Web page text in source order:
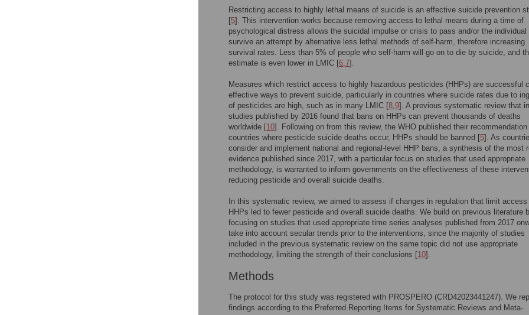
Restricting access to highly lethal means of suicide is an effective suicide prevention
[5]. This intervention works because removing access to lethal means during a time of
psychological distress allows the suicidal impulse or crisis to pass and/or the individual
survive an attempt by alternative less lethal methods of self-harm, therefore increasing
survival rates. Less than 5% of people who self-harm will go on to die by suicide, and
estimate is even lower in LMIC [6,7].
Measures which restrict access to highly hazardous pesticides (HHPs) are successful
effective ways to prevent suicide, particularly in countries where suicide rates due to
of pesticides are high, such as in many LMIC [8,9]. A previous systematic review that
studies published by 2016 found that bans on HHPs can prevent thousands of deaths
worldwide [10]. Following on from this review, the WHO published their
countries where pesticide suicide deaths occur, HHPs should be banned [5]. As
consider and implement national and regional-level HHP bans, a synthesis of the most
evidence published since 2017, with a particular focus on studies that used appropriate
methodology, is warranted to inform governments on the effectiveness of these
reducing pesticide and overall suicide deaths.
In this systematic review, we aimed to assess if changes in regulation that limit access
HHPs led to fewer pesticide and overall suicide deaths. We build on previous literature
focusing on studies that used appropriate time series analyses published from 2017
take into account secular trends prior to the interventions, since the majority of studies
included in the previous systematic review on the same topic did not use appropriate
methodology, limiting the strength of their conclusions [10].
Methods
The protocol for this study was registered with PROSPERO (CRD42023441247). We
findings according to the Preferred Reporting Items for Systematic Reviews and Meta-